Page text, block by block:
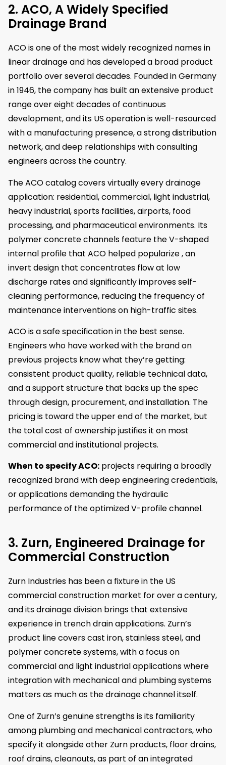
2. ACO, A Widely Specified
Drainage Brand
ACO is one of the most widely recognized names in
linear drainage and has developed a broad product
portfolio over several decades. Founded in Germany
in 1946, the company has built an extensive product
range over eight decades of continuous
development, and its US operation is well-resourced
with a manufacturing presence, a strong distribution
network, and deep relationships with consulting
engineers across the country.
The ACO catalog covers virtually every drainage
application: residential, commercial, light industrial,
heavy industrial, sports facilities, airports, food
processing, and pharmaceutical environments. Its
polymer concrete channels feature the V-shaped
internal profile that ACO helped popularize , an
invert design that concentrates flow at low
discharge rates and significantly improves self-
cleaning performance, reducing the frequency of
maintenance interventions on high-traffic sites.
ACO is a safe specification in the best sense.
Engineers who have worked with the brand on
previous projects know what they’re getting:
consistent product quality, reliable technical data,
and a support structure that backs up the spec
through design, procurement, and installation. The
pricing is toward the upper end of the market, but
the total cost of ownership justifies it on most
commercial and institutional projects.
When to specify ACO: projects requiring a broadly
recognized brand with deep engineering credentials,
or applications demanding the hydraulic
performance of the optimized V-profile channel.
3. Zurn, Engineered Drainage for
Commercial Construction
Zurn Industries has been a fixture in the US
commercial construction market for over a century,
and its drainage division brings that extensive
experience in trench drain applications. Zurn’s
product line covers cast iron, stainless steel, and
polymer concrete systems, with a focus on
commercial and light industrial applications where
integration with mechanical and plumbing systems
matters as much as the drainage channel itself.
One of Zurn’s genuine strengths is its familiarity
among plumbing and mechanical contractors, who
specify it alongside other Zurn products, floor drains,
roof drains, cleanouts, as part of an integrated